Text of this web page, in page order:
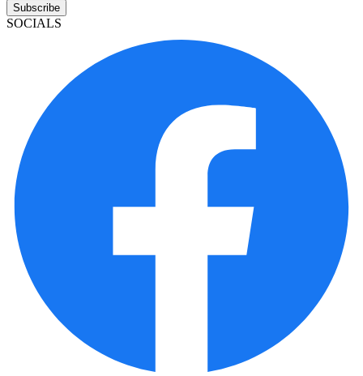
Subscribe
SOCIALS